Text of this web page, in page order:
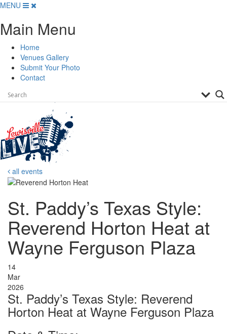
Skip
content
MENU
Main Menu
Home
Venues Gallery
Submit Your Photo
Contact
all events
St. Paddy’s Texas Style:
Reverend Horton Heat at
Wayne Ferguson Plaza
14
Mar
2026
St. Paddy’s Texas Style: Reverend
Horton Heat at Wayne Ferguson Plaza